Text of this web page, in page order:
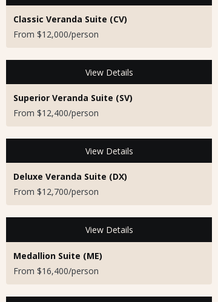
Classic Veranda Suite (CV)
From $12,000/person
View Details
Superior Veranda Suite (SV)
From $12,400/person
View Details
Deluxe Veranda Suite (DX)
From $12,700/person
View Details
Medallion Suite (ME)
From $16,400/person